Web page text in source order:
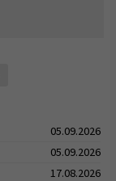
05.09.2026
05.09.2026
17.08.2026